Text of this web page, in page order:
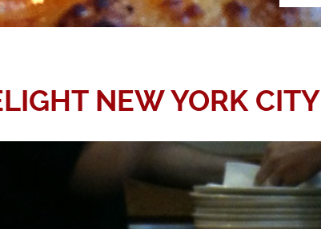
NEW YORK CITY